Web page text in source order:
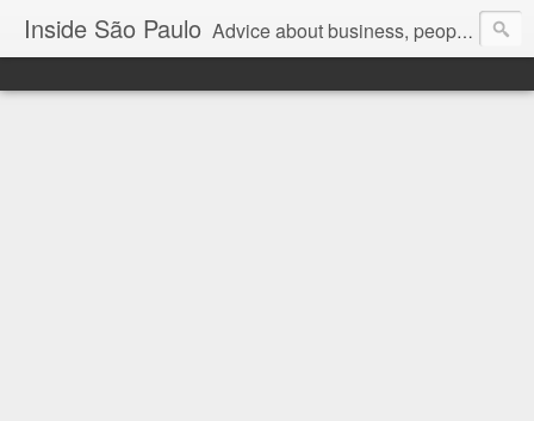
Inside São Paulo Advice about business, people and art